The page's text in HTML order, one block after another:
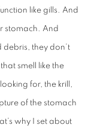
like gills. And
stomach. And
debris, they don’t
smell like the
for, the krill,
of the stomach
why I set about